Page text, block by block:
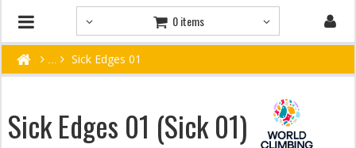
0 items
Sick Edges 01
Sick Edges 01 (Sick 01)